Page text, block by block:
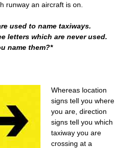
runway an aircraft is on.
used to name taxiways.
letters which are never used.
name them?*
Whereas location
signs tell you where
you are, direction
signs tell you which
taxiway you are
crossing at a